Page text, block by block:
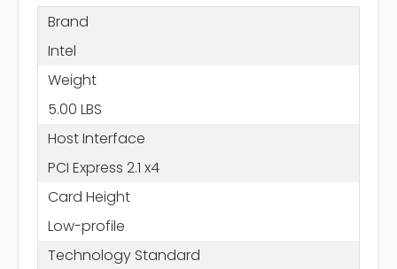
Brand
Intel
Weight
5.00 LBS
Host Interface
PCI Express 2.1 x4
Card Height
Low-profile
Technology Standard